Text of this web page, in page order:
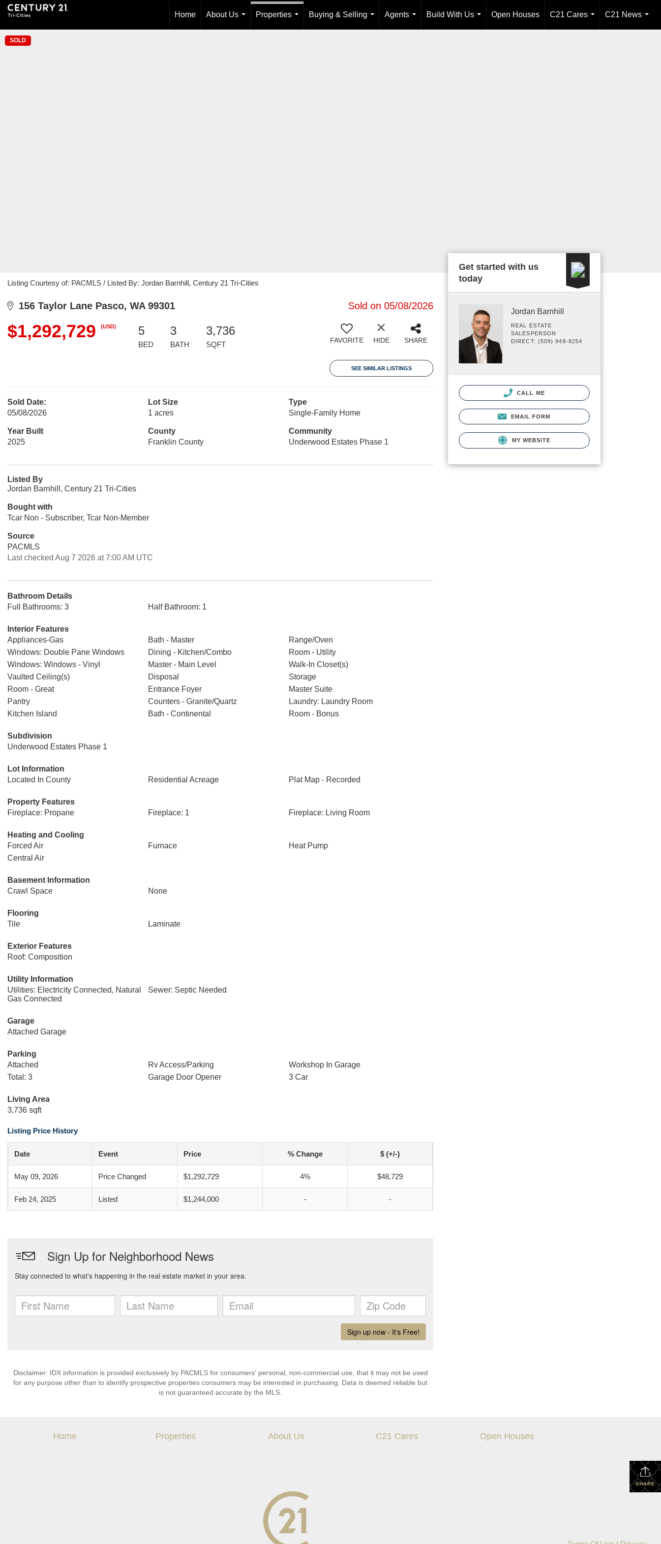
Home
About Us
...
Properties
Buying & Selling
...
Agents
...
Build With Us
...
Open Houses
C21 Cares
...
C21 News
...
SOLD
Listing Courtesy of: PACMLS / Listed By: Jordan Barnhill, Century 21 Tri-Cities
156 Taylor Lane Pasco, WA 99301 Sold on 05/08/2026
$1,292,729 (USD) 5
BED
3
BATH
3,736
SQFT FAVORITE HIDE SHARE
SEE SIMILAR LISTINGS
Sold Date:
05/08/2026
Lot Size
1 acres
Type
Single-Family Home
Year Built
2025
County
Franklin County
Community
Underwood Estates Phase 1
Listed By
Jordan Barnhill, Century 21 Tri-Cities
Bought with
Tcar Non - Subscriber, Tcar Non-Member
Source
PACMLS
Last checked Aug 7 2026 at 7:00 AM UTC
Bathroom Details
Full Bathrooms: 3
Half Bathroom: 1
Interior Features
Appliances-Gas
Bath - Master
Range/Oven
Windows: Double Pane Windows
Dining - Kitchen/Combo
Room - Utility
Windows: Windows - Vinyl
Master - Main Level
Walk-In Closet(s)
Vaulted Ceiling(s)
Disposal
Storage
Room - Great
Entrance Foyer
Master Suite
Pantry
Counters - Granite/Quartz
Laundry: Laundry Room
Kitchen Island
Bath - Continental Room - Bonus
Subdivision
Underwood Estates Phase 1
Lot Information
Located In County
Residential Acreage Plat Map - Recorded
Property Features
Fireplace: Propane
Fireplace: 1 Fireplace: Living Room
Heating and Cooling
Forced Air
Furnace
Heat Pump
Central Air
Basement Information
Crawl Space
None
Flooring
Tile
Laminate
Exterior Features
Roof: Composition
Utility Information
Utilities: Electricity Connected, Natural
Gas Connected
Sewer: Septic Needed
Garage
Attached Garage
Parking
Attached
Rv Access/Parking
Workshop In Garage
Total: 3
Garage Door Opener 3 Car
Living Area
3,736 sqft
Listing Price History
Date Event Price % Change $ (+/-)
May 09, 2026 Price Changed $1,292,729 4% $48,729
Feb 24, 2025 Listed $1,244,000 - -
Disclaimer: IDX information is provided exclusively by PACMLS for consumers' personal, non-commercial use, that it may not be used
for any purpose other than to identify prospective properties consumers may be interested in purchasing. Data is deemed reliable but
is not guaranteed accurate by the MLS.
Get started with us
today
Jordan Barnhill
REAL ESTATE
SALESPERSON
DIRECT: (509) 948-8254
CALL ME
EMAIL FORM
MY WEBSITE
Home Properties About Us C21 Cares Open Houses
SHARE